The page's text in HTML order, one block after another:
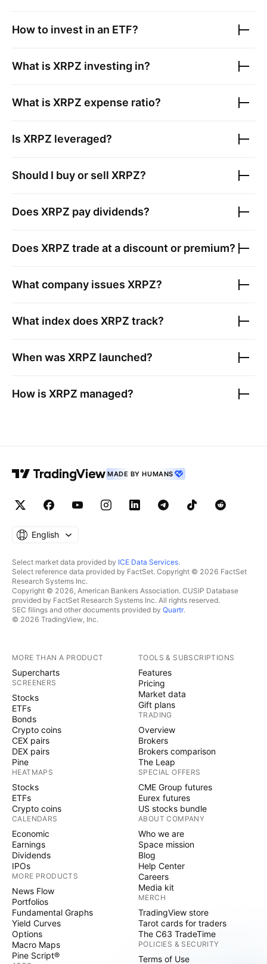
How to invest in an ETF?
What is XRPZ investing in?
What is XRPZ expense ratio?
Is XRPZ leveraged?
Should I buy or sell XRPZ?
Does XRPZ pay dividends?
Does XRPZ trade at a discount or premium?
What company issues XRPZ?
What index does XRPZ track?
When was XRPZ launched?
How is XRPZ managed?
MADE BY HUMANS
English
Select market data provided by ICE Data Services.
Select reference data provided by FactSet. Copyright © 2026 FactSet
Research Systems Inc.
Copyright © 2026, American Bankers Association. CUSIP Database
provided by FactSet Research Systems Inc. All rights reserved.
SEC filings and other documents provided by Quartr.
© 2026 TradingView, Inc.
MORE THAN A PRODUCT
Supercharts
SCREENERS
Stocks
ETFs
Bonds
Crypto coins
CEX pairs
DEX pairs
Pine
HEATMAPS
Stocks
ETFs
Crypto coins
CALENDARS
Economic
Earnings
Dividends
IPOs
MORE PRODUCTS
News Flow
Portfolios
Fundamental Graphs
Yield Curves
Options
Macro Maps
Pine Script®
TOOLS & SUBSCRIPTIONS
Features
Pricing
Market data
Gift plans
TRADING
Overview
Brokers
Brokers comparison
The Leap
SPECIAL OFFERS
CME Group futures
Eurex futures
US stocks bundle
ABOUT COMPANY
Who we are
Space mission
Blog
Help Center
Careers
Media kit
MERCH
TradingView store
Tarot cards for traders
The C63 TradeTime
POLICIES & SECURITY
Terms of Use